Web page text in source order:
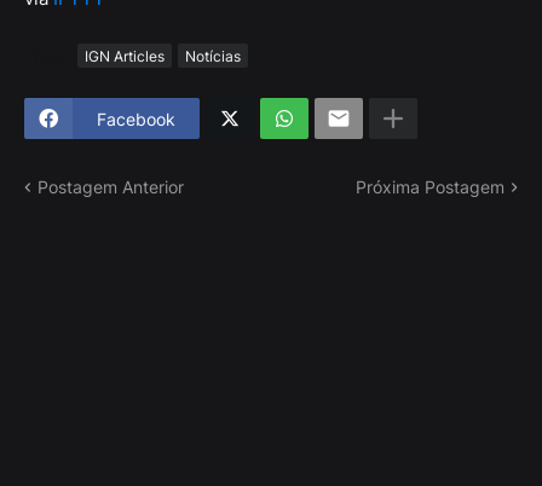
IGN Articles Notícias
Facebook
Postagem Anterior Próxima Postagem